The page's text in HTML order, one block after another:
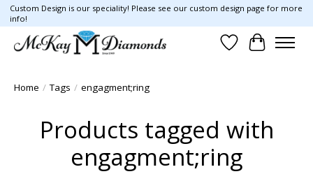
Custom Design is our speciality! Please see our custom design page for more
info!
Wish List
Cart
Home / Tags / engagment;ring
Products tagged with
engagment;ring